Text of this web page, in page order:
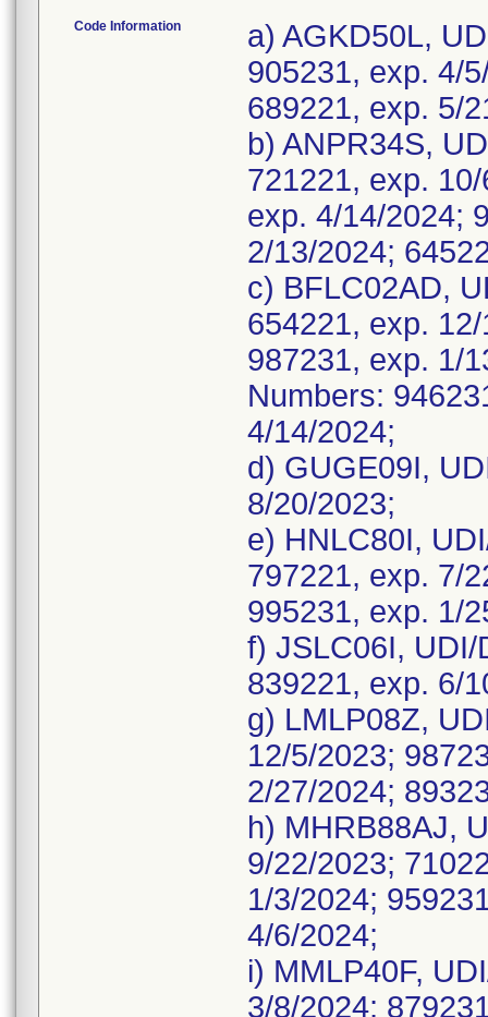
Code Information
a) AGKD50L,
905231, exp. 4/
689221, exp. 5/
b) ANPR34S,
721221, exp.
exp. 4/14/2024;
2/13/2024;
c) BFLC02AD,
654221, exp.
987231, exp. 1/
Numbers:
4/14/2024;
d) GUGE09I,
8/20/2023;
e) HNLC80I,
797221, exp. 7/
995231, exp. 1/
f) JSLC06I,
839221, exp. 6/
g) LMLP08Z,
12/5/2023;
2/27/2024;
h) MHRB88AJ,
9/22/2023;
1/3/2024;
4/6/2024;
i) MMLP40F,
3/8/2024;